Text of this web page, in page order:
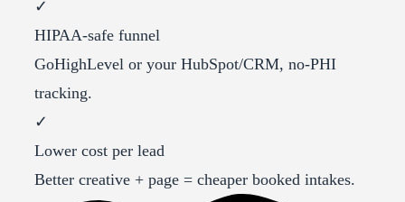
✓
HIPAA-safe funnel
GoHighLevel or your HubSpot/CRM, no-PHI
tracking.
✓
Lower cost per lead
Better creative + page = cheaper booked intakes.